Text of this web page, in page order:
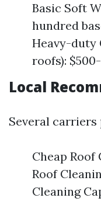
Basic Soft
hundred
Heavy-duty
roofs):
Local
Several carriers
Cheap Roof
Roof
Cleaning